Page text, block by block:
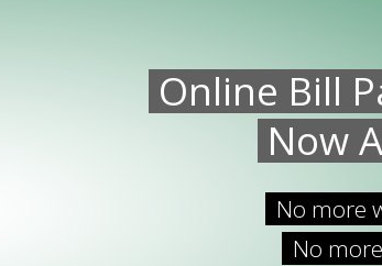
Online Bill
Now
No more
No